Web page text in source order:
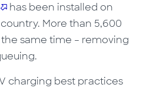
has been installed on
More than 5,600
same time – removing
charging best practices